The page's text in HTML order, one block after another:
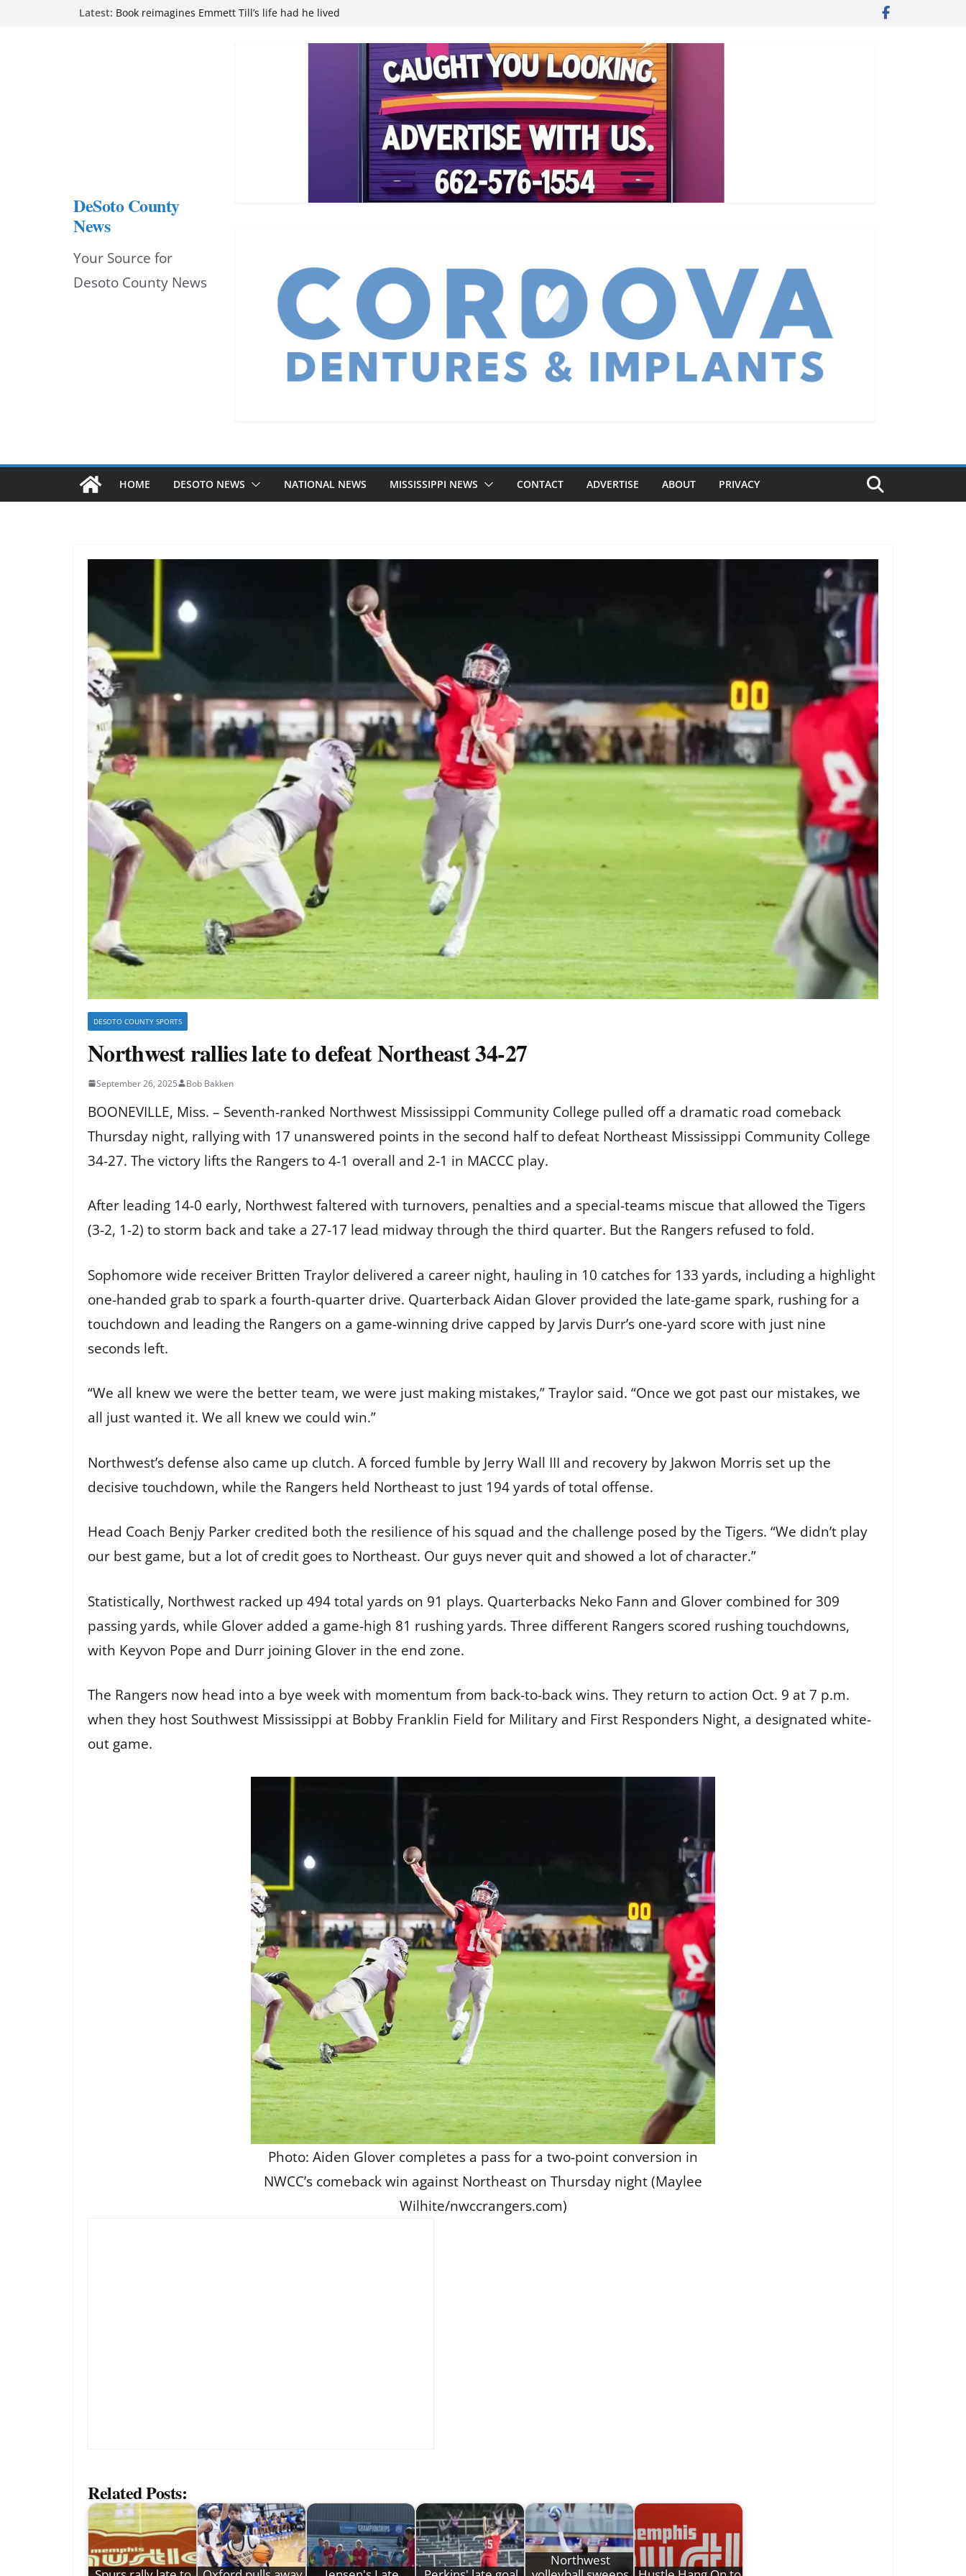
Latest: attend Pathfinder retreat
Mississippi financial literacy mandate increases economic
Hernando chamber to mark Elite Eyecare’s 4th anniversary
DeSoto Family Theatre shares photos as ‘Finding Neverland’
DeSoto County
News
Your Source for
Desoto County News
HOME DESOTO NEWS NATIONAL NEWS MISSISSIPPI NEWS CONTACT ADVERTISE ABOUT PRIVACY
DESOTO COUNTY SPORTS
Northwest rallies late to defeat Northeast 34-27
September 26, 2025 Bob Bakken
BOONEVILLE, Miss. – Seventh-ranked Northwest Mississippi Community College pulled off a dramatic road comeback
Thursday night, rallying with 17 unanswered points in the second half to defeat Northeast Mississippi Community College
34-27. The victory lifts the Rangers to 4-1 overall and 2-1 in MACCC play.
After leading 14-0 early, Northwest faltered with turnovers, penalties and a special-teams miscue that allowed the Tigers
(3-2, 1-2) to storm back and take a 27-17 lead midway through the third quarter. But the Rangers refused to fold.
Sophomore wide receiver Britten Traylor delivered a career night, hauling in 10 catches for 133 yards, including a highlight
one-handed grab to spark a fourth-quarter drive. Quarterback Aidan Glover provided the late-game spark, rushing for a
touchdown and leading the Rangers on a game-winning drive capped by Jarvis Durr’s one-yard score with just nine
seconds left.
“We all knew we were the better team, we were just making mistakes,” Traylor said. “Once we got past our mistakes, we
all just wanted it. We all knew we could win.”
Northwest’s defense also came up clutch. A forced fumble by Jerry Wall III and recovery by Jakwon Morris set up the
decisive touchdown, while the Rangers held Northeast to just 194 yards of total offense.
Head Coach Benjy Parker credited both the resilience of his squad and the challenge posed by the Tigers. “We didn’t play
our best game, but a lot of credit goes to Northeast. Our guys never quit and showed a lot of character.”
Statistically, Northwest racked up 494 total yards on 91 plays. Quarterbacks Neko Fann and Glover combined for 309
passing yards, while Glover added a game-high 81 rushing yards. Three different Rangers scored rushing touchdowns,
with Keyvon Pope and Durr joining Glover in the end zone.
The Rangers now head into a bye week with momentum from back-to-back wins. They return to action Oct. 9 at 7 p.m.
when they host Southwest Mississippi at Bobby Franklin Field for Military and First Responders Night, a designated white-
out game.
Photo: Aiden Glover completes a pass for a two-point conversion in
NWCC’s comeback win against Northeast on Thursday night (Maylee
Wilhite/nwccrangers.com)
Related Posts:
Northwest